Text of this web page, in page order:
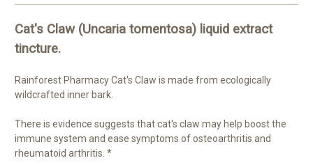
Cat's Claw (Uncaria tomentosa) liquid extract
tincture.
Rainforest Pharmacy Cat's Claw is made from ecologically
wildcrafted inner bark.
There is evidence suggests that cat's claw may help boost the
immune system and ease symptoms of osteoarthritis and
rheumatoid arthritis. *